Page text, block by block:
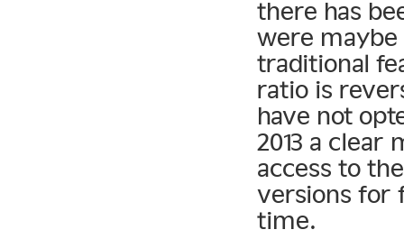
there has
were
traditional
ratio is
have not
2013 a
access to
versions for
time.